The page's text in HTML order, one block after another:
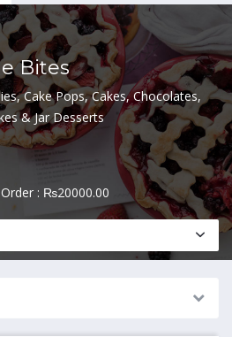
Bites
Cake Pops, Cakes, Chocolates,
& Jar Desserts
: ₨20000.00